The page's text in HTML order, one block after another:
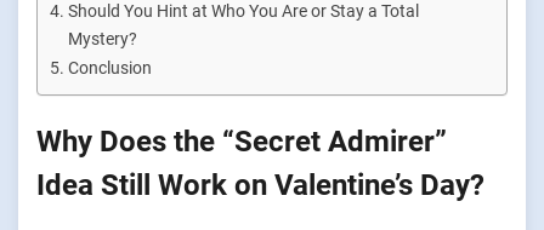
Should You Hint at Who You Are or Stay a Total
Mystery?
Conclusion
Why Does the “Secret Admirer”
Idea Still Work on Valentine’s Day?